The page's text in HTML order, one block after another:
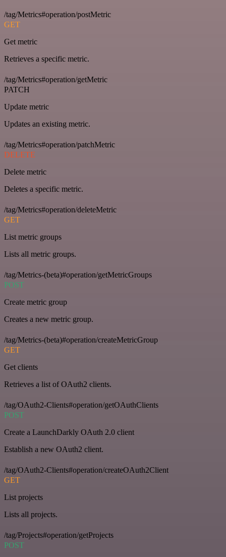
/tag/Metrics#operation/postMetric
GET
Get metric
Retrieves a specific metric.
/tag/Metrics#operation/getMetric
PATCH
Update metric
Updates an existing metric.
/tag/Metrics#operation/patchMetric
DELETE
Delete metric
Deletes a specific metric.
/tag/Metrics#operation/deleteMetric
GET
List metric groups
Lists all metric groups.
/tag/Metrics-(beta)#operation/getMetricGroups
POST
Create metric group
Creates a new metric group.
/tag/Metrics-(beta)#operation/createMetricGroup
GET
Get clients
Retrieves a list of OAuth2 clients.
/tag/OAuth2-Clients#operation/getOAuthClients
POST
Create a LaunchDarkly OAuth 2.0 client
Establish a new OAuth2 client.
/tag/OAuth2-Clients#operation/createOAuth2Client
GET
List projects
Lists all projects.
/tag/Projects#operation/getProjects
POST